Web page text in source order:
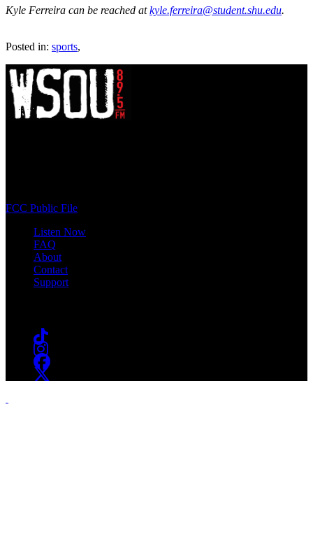
Kyle Ferreira can be reached atkyle.ferreira@student.shu.edu.
Posted in: sports,
FCC Public File
Listen Now
FAQ
About
Contact
Support